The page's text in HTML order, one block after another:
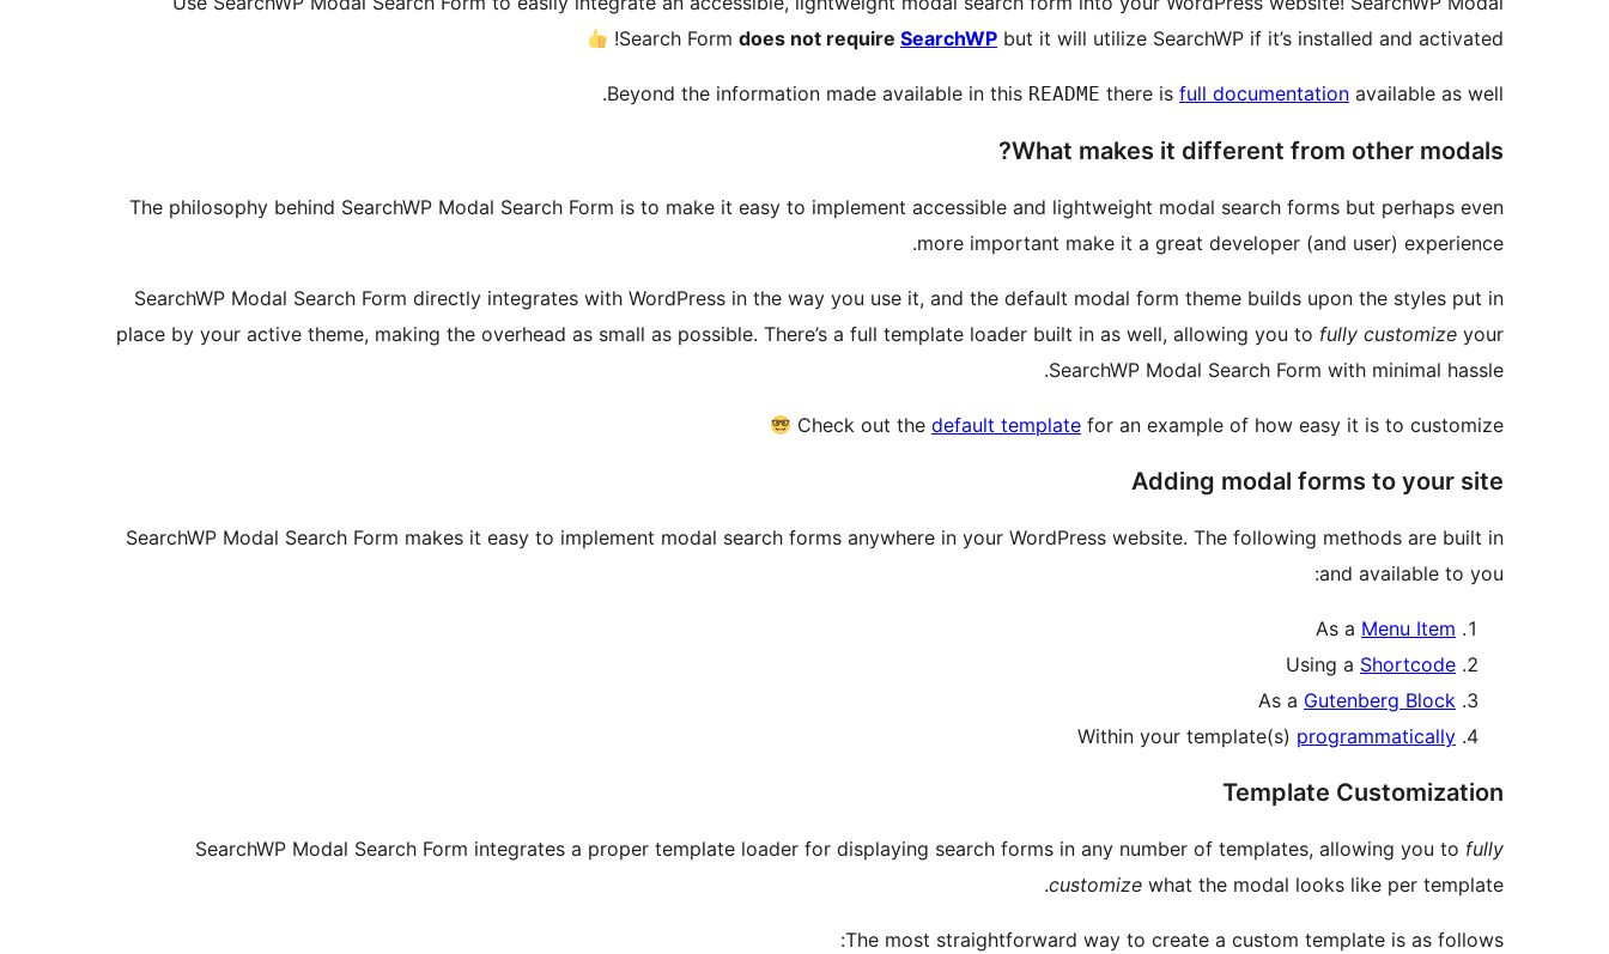
Search Form does not require SearchWP but it will utilize SearchWP if it’s installed and activated!
Beyond the information made available in this README there is full documentation available as well.
What makes it different from other modals?
The philosophy behind SearchWP Modal Search Form is to make it easy to implement accessible and lightweight modal search forms but perhaps even
more important make it a great developer (and user) experience.
SearchWP Modal Search Form directly integrates with WordPress in the way you use it, and the default modal form theme builds upon the styles put in
place by your active theme, making the overhead as small as possible. There’s a full template loader built in as well, allowing you to fully customize your
SearchWP Modal Search Form with minimal hassle.
Check out the default template for an example of how easy it is to customize
Adding modal forms to your site
SearchWP Modal Search Form makes it easy to implement modal search forms anywhere in your WordPress website. The following methods are built in
and available to you:
As a Menu Item
Using a Shortcode
As a Gutenberg Block
Within your template(s) programmatically
Template Customization
SearchWP Modal Search Form integrates a proper template loader for displaying search forms in any number of templates, allowing you to fully
customize what the modal looks like per template.
The most straightforward way to create a custom template is as follows: